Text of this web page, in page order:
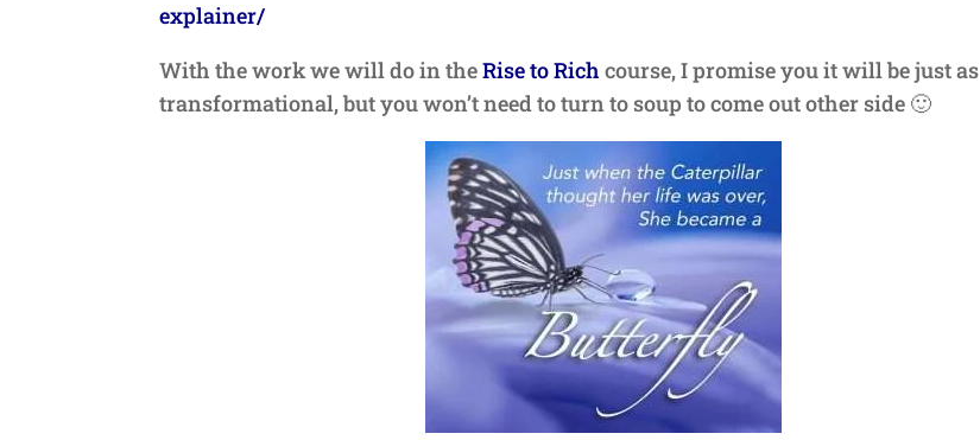
explainer/
With the work we will do in theRise to Richcourse, I promise you it will be just as
transformational, but you won’t need to turn to soup to come out other side 🙂